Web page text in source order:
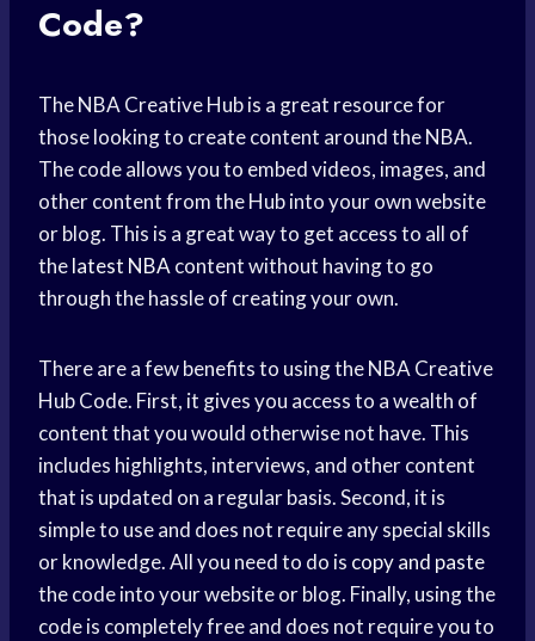
Code?
The NBA Creative Hub is a great resource for
those looking to create content around the NBA.
The code allows you to embed videos, images, and
other content from the Hub into your own website
or blog. This is a great way to get access to all of
thelatest NBAcontent without having to go
through the hassle of creating your own.
There are a few benefits to using the NBA Creative
Hub Code. First, it gives you access to a wealth of
content that you would otherwise not have. This
includes highlights, interviews, and other content
that is updated on a regular basis. Second, it is
simple to use and does not require any special skills
or knowledge. All you need to do is copy and paste
the code into your website or blog. Finally, using the
code is completely free and does not require you to